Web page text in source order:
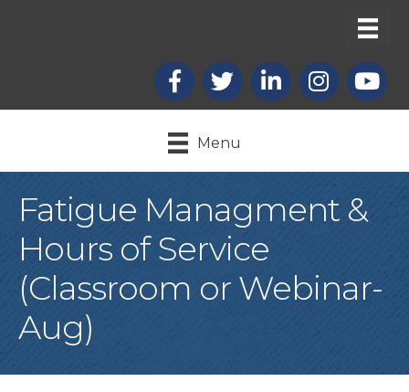
Facebook
X LinkedInInstagram
Menu
Fatigue Managment &
Hours of Service
(Classroom or Webinar-
Aug)